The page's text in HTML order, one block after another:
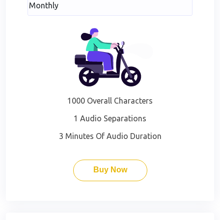
1000 Overall Characters
1 Audio Separations
3 Minutes Of Audio Duration
Buy Now